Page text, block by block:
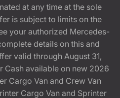
at any time at the sole
is subject to limits on the
your authorized Mercedes-
details on this and
valid through August 31,
available on new 2026
Cargo Van and Crew Van
Cargo Van and Sprinter